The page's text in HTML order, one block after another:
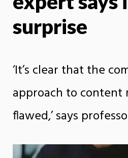
surprise
‘It’s clear that the
approach to content
flawed,’ says